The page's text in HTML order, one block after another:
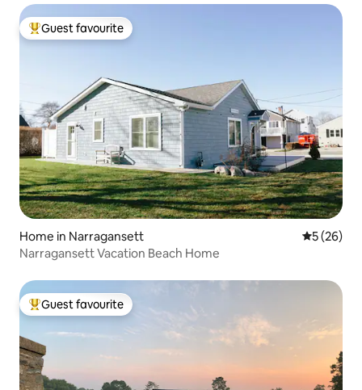
Top guest favourite
Guest favourite
Home in Narragansett 5 out of 5
5 (26)
Narragansett Vacation Beach Home
Top guest favourite
Guest favourite